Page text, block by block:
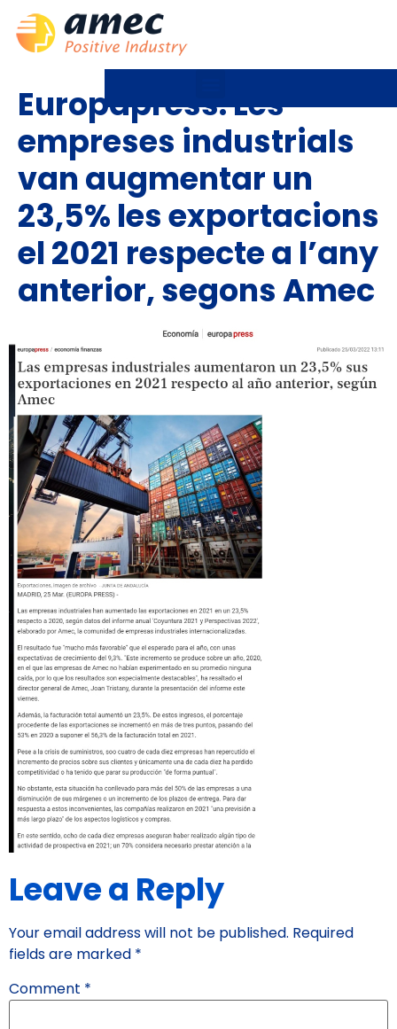
Europapress: Les
empreses industrials
van augmentar un
23,5% les exportacions
el 2021 respecte a l’any
anterior, segons Amec
Leave a Reply
Your email address will not be published. Required
fields are marked *
Comment *